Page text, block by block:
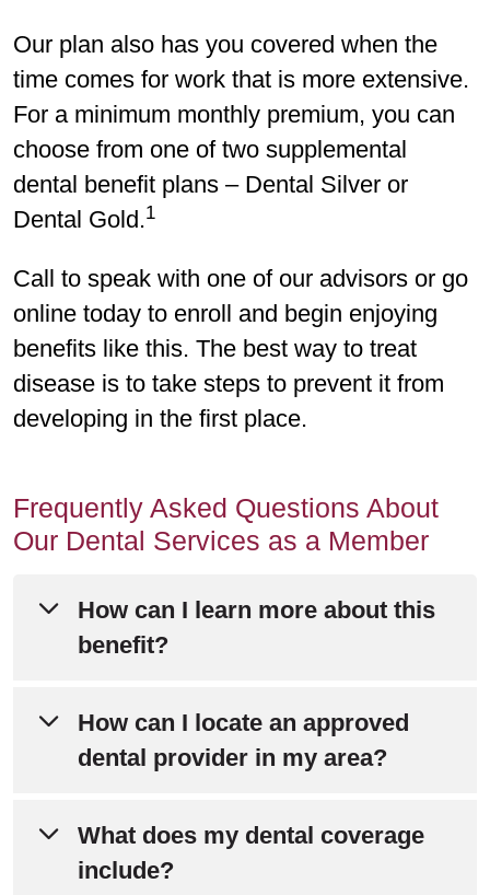
Our plan also has you covered when the
time comes for work that is more extensive.
For a minimum monthly premium, you can
choose from one of two supplemental
dental benefit plans – Dental Silver or
Dental Gold.1
Call to speak with one of our advisors or go
online today to enroll and begin enjoying
benefits like this. The best way to treat
disease is to take steps to prevent it from
developing in the first place.
Frequently Asked Questions About
Our Dental Services as a Member
How can I learn more about this
benefit?
Please refer to Chapter 4 of your
Evidence of Coveragefor detailed
Still have questions? Call Member
Services at 800-240-3851
How can I locate an approved
dental provider in my area?
Visit theDental Plan websiteto search
by location, dentist name or practice
What does my dental coverage
include?